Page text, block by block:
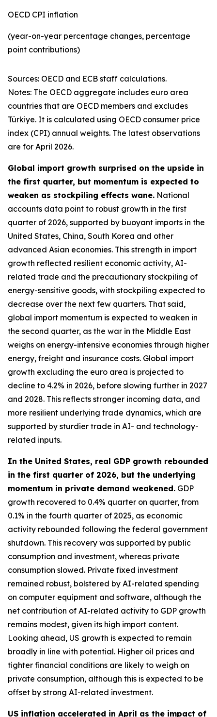
OECD CPI inflation
(year-on-year percentage changes, percentage
point contributions)
Sources: OECD and ECB staff calculations.
Notes: The OECD aggregate includes euro area
countries that are OECD members and excludes
Türkiye. It is calculated using OECD consumer price
index (CPI) annual weights. The latest observations
are for April 2026.
Global import growth surprised on the upside in
the first quarter, but momentum is expected to
weaken as stockpiling effects wane. National
accounts data point to robust growth in the first
quarter of 2026, supported by buoyant imports in the
United States, China, South Korea and other
advanced Asian economies. This strength in import
growth reflected resilient economic activity, AI-
related trade and the precautionary stockpiling of
energy-sensitive goods, with stockpiling expected to
decrease over the next few quarters. That said,
global import momentum is expected to weaken in
the second quarter, as the war in the Middle East
weighs on energy-intensive economies through higher
energy, freight and insurance costs. Global import
growth excluding the euro area is projected to
decline to 4.2% in 2026, before slowing further in 2027
and 2028. This reflects stronger incoming data, and
more resilient underlying trade dynamics, which are
supported by sturdier trade in AI- and technology-
related inputs.
In the United States, real GDP growth rebounded
in the first quarter of 2026, but the underlying
momentum in private demand weakened. GDP
growth recovered to 0.4% quarter on quarter, from
0.1% in the fourth quarter of 2025, as economic
activity rebounded following the federal government
shutdown. This recovery was supported by public
consumption and investment, whereas private
consumption slowed. Private fixed investment
remained robust, bolstered by AI-related spending
on computer equipment and software, although the
net contribution of AI-related activity to GDP growth
remains modest, given its high import content.
Looking ahead, US growth is expected to remain
broadly in line with potential. Higher oil prices and
tighter financial conditions are likely to weigh on
private consumption, although this is expected to be
offset by strong AI-related investment.
US inflation accelerated in April as the impact of